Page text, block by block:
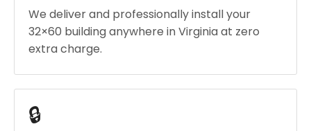
We deliver and professionally install your
32×60 building anywhere in Virginia at zero
extra charge.
🔒